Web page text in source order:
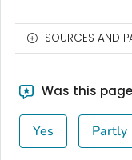
SOURCES AND
Was this
Yes Partly